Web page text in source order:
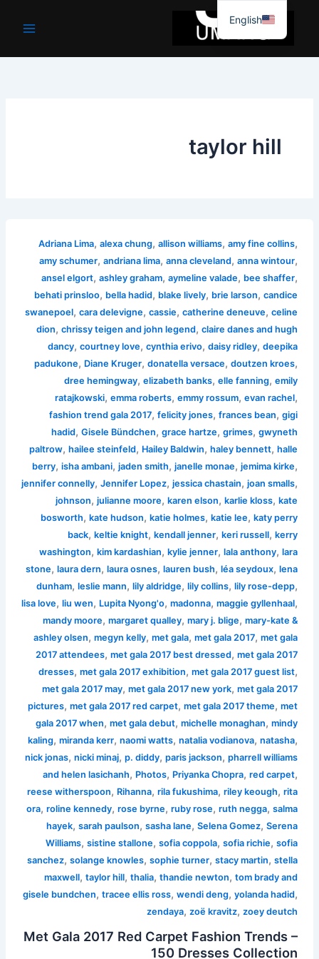
جائیں۔
taylor hill
Adriana Lima,alexa chung,allison williams,amy fine collins,
amy schumer,andriana lima,anna cleveland,anna wintour,
ansel elgort,ashley graham,aymeline valade, bee shaffer,
behati prinsloo, bella hadid, blake lively, brie larson,candice
swanepoel,cara delevigne,cassie,catherine deneuve,celine
dion,chrissy teigen and john legend,claire danes and hugh
dancy,courtney love,cynthia erivo,daisy ridley,deepika
padukone, Diane Kruger,donatella versace,doutzen kroes,
dree hemingway,elizabeth banks,elle fanning,emily
ratajkowski,emma roberts,emmy rossum,evan rachel,
fashion trend gala 2017,felicity jones,frances bean,gigi
hadid,Gisele Bündchen,grace hartze,grimes,gwyneth
paltrow,hailee steinfeld, Hailey Baldwin,haley bennett,halle
berry,isha ambani,jaden smith,janelle monae,jemima kirke,
jennifer connelly,Jennifer Lopez,jessica chastain,joan smalls,
johnson,julianne moore,karen elson,karlie kloss,kate
bosworth,kate hudson,katie holmes,katie lee,katy perry
back,keltie knight,kendall jenner,keri russell,kerry
washington,kim kardashian,kylie jenner,lala anthony,lara
stone,laura dern,laura osnes,lauren bush,léa seydoux,lena
dunham,leslie mann,lily aldridge,lily collins,lily rose-depp,
lisa love,liu wen, Lupita Nyong'o,madonna,maggie gyllenhaal,
mandy moore,margaret qualley,mary j. blige,mary-kate &
ashley olsen,megyn kelly,met gala,met gala 2017,met gala
2017 attendees,met gala 2017 best dressed,met gala 2017
dresses,met gala 2017 exhibition,met gala 2017 guest list,
met gala 2017 may,met gala 2017 new york,met gala 2017
pictures,met gala 2017 red carpet,met gala 2017 theme,met
gala 2017 when,met gala debut,michelle monaghan,mindy
kaling,miranda kerr,naomi watts,natalia vodianova,natasha,
nick jonas,nicki minaj,p. diddy,paris jackson,pharrell williams
and helen lasichanh, Photos, Priyanka Chopra,red carpet,
reese witherspoon, Rihanna,rila fukushima,riley keough,rita
ora,roline kennedy,rose byrne,ruby rose,ruth negga,salma
hayek,sarah paulson,sasha lane,Selena Gomez,Serena
Williams,sistine stallone,sofia coppola,sofia richie,sofia
sanchez,solange knowles,sophie turner,stacy martin,stella
maxwell,taylor hill,thalia,thandie newton,tom brady and
gisele bundchen,tracee ellis ross,wendi deng,yolanda hadid,
zendaya,zoë kravitz,zoey deutch
Met Gala 2017 Red Carpet Fashion Trends –
150 Dresses Collection
English